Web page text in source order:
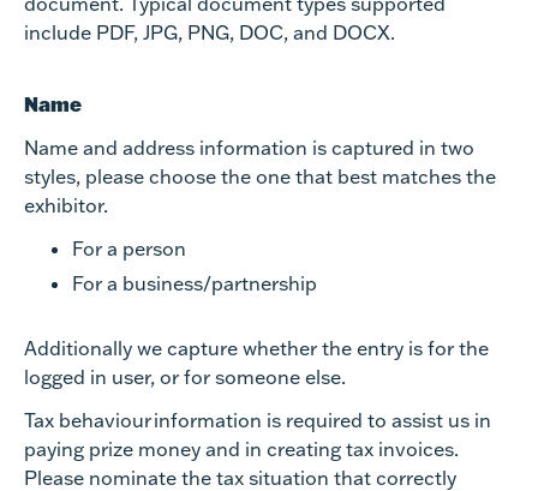
include PDF, JPG, PNG, DOC, and DOCX.
Name
Name and address information is captured in two
styles, please choose the one that best matches the
exhibitor.
For a person
For a business/partnership
Additionally we capture whether the entry is for the
logged in user, or for someone else.
Tax behaviour information is required to assist us in
paying prize money and in creating tax invoices.
Please nominate the tax situation that correctly